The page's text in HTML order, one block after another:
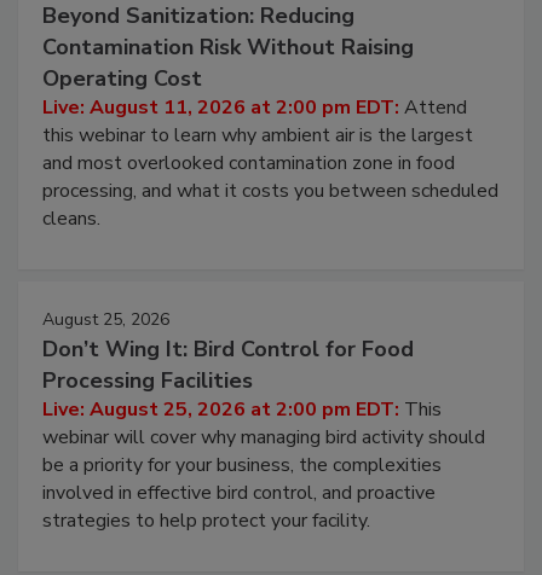
Beyond Sanitization: Reducing
Contamination Risk Without Raising
Operating Cost
Live: August 11, 2026 at 2:00 pm EDT: Attend
this webinar to learn why ambient air is the largest
and most overlooked contamination zone in food
processing, and what it costs you between scheduled
cleans.
August 25, 2026
Don’t Wing It: Bird Control for Food
Processing Facilities
Live: August 25, 2026 at 2:00 pm EDT: This
webinar will cover why managing bird activity should
be a priority for your business, the complexities
involved in effective bird control, and proactive
strategies to help protect your facility.